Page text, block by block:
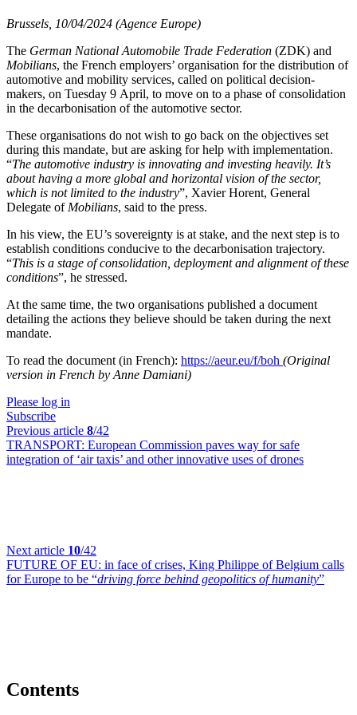
Brussels, 10/04/2024 (Agence Europe)
The German National Automobile Trade Federation (ZDK) and
Mobilians, the French employers’ organisation for the distribution of
automotive and mobility services, called on political decision-
makers, on Tuesday 9 April, to move on to a phase of consolidation
in the decarbonisation of the automotive sector.
These organisations do not wish to go back on the objectives set
during this mandate, but are asking for help with implementation.
“The automotive industry is innovating and investing heavily. It’s
about having a more global and horizontal vision of the sector,
which is not limited to the industry”, Xavier Horent, General
Delegate of Mobilians, said to the press.
In his view, the EU’s sovereignty is at stake, and the next step is to
establish conditions conducive to the decarbonisation trajectory.
“This is a stage of consolidation, deployment and alignment of these
conditions”, he stressed.
At the same time, the two organisations published a document
detailing the actions they believe should be taken during the next
mandate.
To read the document (in French): https://aeur.eu/f/boh (Original
version in French by Anne Damiani)
Please log in
Subscribe
Previous article 8/42
TRANSPORT: European Commission paves way for safe
integration of ‘air taxis’ and other innovative uses of drones
Next article 10/42
FUTURE OF EU: in face of crises, King Philippe of Belgium calls
for Europe to be “driving force behind geopolitics of humanity”
Contents